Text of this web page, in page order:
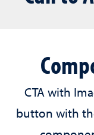
CTA with
button with